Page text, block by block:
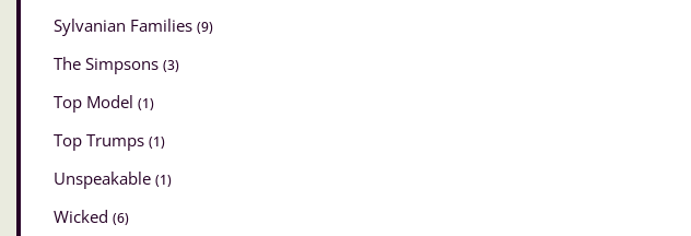
Sylvanian Families (9)
The Simpsons (3)
Top Model (1)
Top Trumps (1)
Unspeakable (1)
Wicked (6)